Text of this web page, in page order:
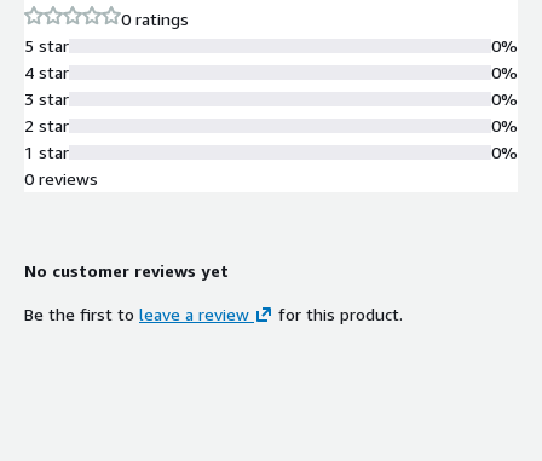
0 ratings
5 star
4 star
3 star
2 star
1 star
0%
0%
0%
0%
0%
0 reviews
No customer reviews yet
Be the first to leave a review for this product.